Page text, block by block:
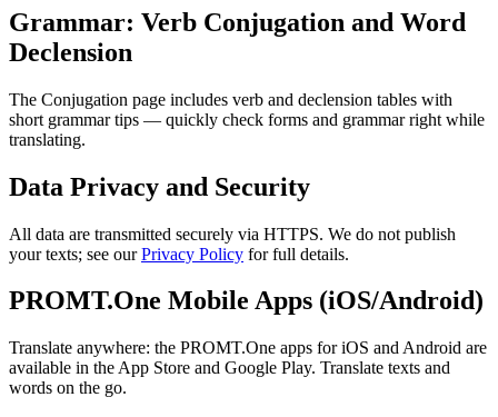
Grammar: Verb Conjugation and Word
Declension
The Conjugation page includes verb and declension tables with
short grammar tips — quickly check forms and grammar right while
translating.
Data Privacy and Security
All data are transmitted securely via HTTPS. We do not publish
your texts; see ourPrivacy Policy for full details.
PROMT.One Mobile Apps (iOS/Android)
Translate anywhere: the PROMT.One apps for iOS and Android are
available in the App Store and Google Play. Translate texts and
words on the go.